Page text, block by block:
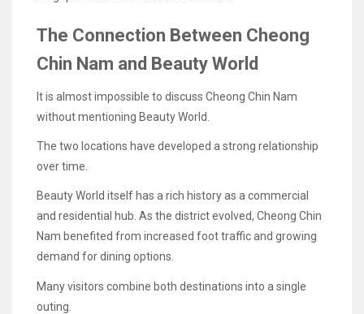
The Connection Between Cheong
Chin Nam and Beauty World
It is almost impossible to discuss Cheong Chin Nam
without mentioning Beauty World.
The two locations have developed a strong relationship
over time.
Beauty World itself has a rich history as a commercial
and residential hub. As the district evolved, Cheong Chin
Nam benefited from increased foot traffic and growing
demand for dining options.
Many visitors combine both destinations into a single
outing.